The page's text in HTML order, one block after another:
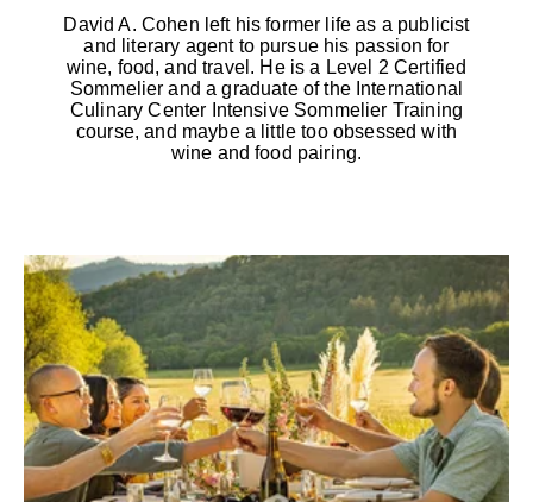
David A. Cohen left his former life as a publicist
and literary agent to pursue his passion for
wine, food, and travel. He is a Level 2 Certified
Sommelier and a graduate of the International
Culinary Center Intensive Sommelier Training
course, and maybe a little too obsessed with
wine and food pairing.